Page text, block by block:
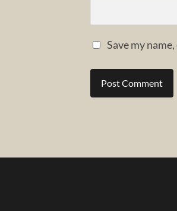
Save my